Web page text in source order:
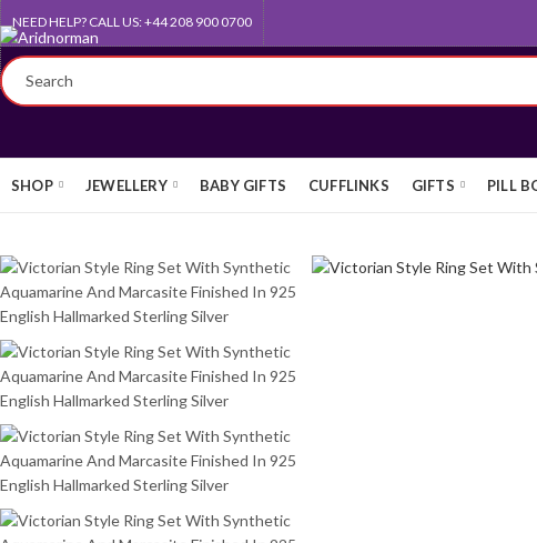
NEED HELP? CALL US: +44 208 900 0700
QUEEN'S AWARD FOR EXPORT
SHOP JEWELLERY BABY GIFTS CUFFLINKS GIFTS PILL